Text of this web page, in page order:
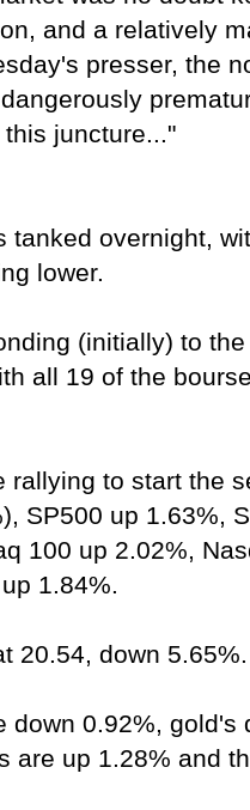
and a relatively
presser, the
juncture..."
tanked overnight,
lower.
(initially) to
all 19 of the
rallying to start the
SP500 up 1.63%,
100 up 2.02%,
1.84%.
20.54, down 5.65%.
down 0.92%, gold's
are up 1.28% and